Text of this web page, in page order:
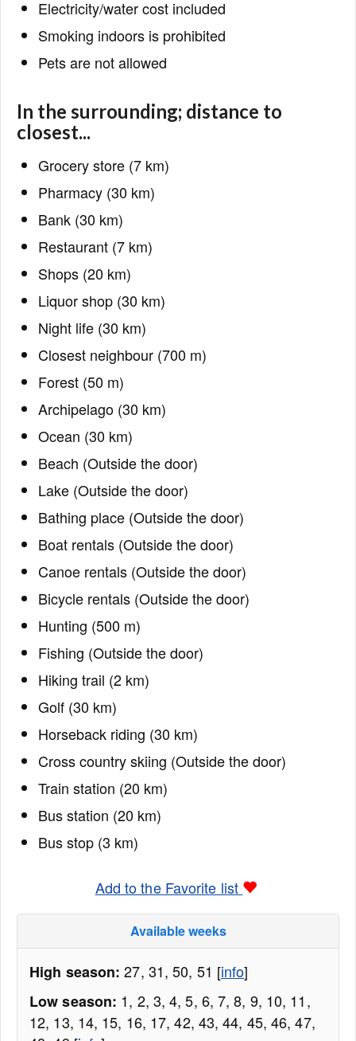
Electricity/water cost included
Smoking indoors is prohibited
Pets are not allowed
In the surrounding; distance to
closest...
Grocery store (7 km)
Pharmacy (30 km)
Bank (30 km)
Restaurant (7 km)
Shops (20 km)
Liquor shop (30 km)
Night life (30 km)
Closest neighbour (700 m)
Forest (50 m)
Archipelago (30 km)
Ocean (30 km)
Beach (Outside the door)
Lake (Outside the door)
Bathing place (Outside the door)
Boat rentals (Outside the door)
Canoe rentals (Outside the door)
Bicycle rentals (Outside the door)
Hunting (500 m)
Fishing (Outside the door)
Hiking trail (2 km)
Golf (30 km)
Horseback riding (30 km)
Cross country skiing (Outside the door)
Train station (20 km)
Bus station (20 km)
Bus stop (3 km)
Add to the Favorite list
Available weeks
High season: 27, 31, 50, 51 [info]
Low season: 1, 2, 3, 4, 5, 6, 7, 8, 9, 10, 11,
12, 13, 14, 15, 16, 17, 42, 43, 44, 45, 46, 47,